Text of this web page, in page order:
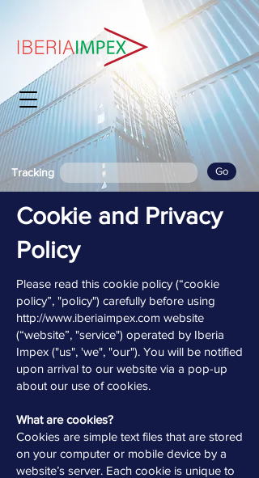
Tracking Go
Cookie and Privacy
Policy
Please read this cookie policy (“cookie
policy”, "policy") carefully before using
http://www.iberiaimpex.com website
(“website”, "service") operated by Iberia
Impex ("us", 'we", "our"). You will be notified
upon arrival to our website via a pop-up
about our use of cookies.
What are cookies?
Cookies are simple text files that are stored
on your computer or mobile device by a
website’s server. Each cookie is unique to